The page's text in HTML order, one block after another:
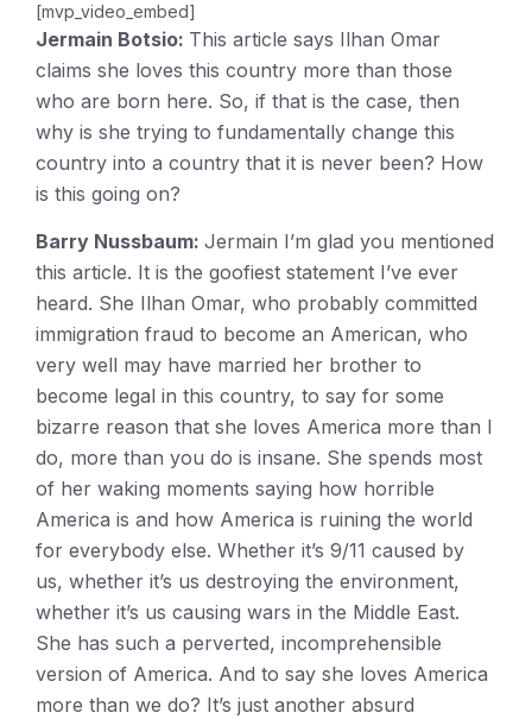
[mvp_video_embed]
Jermain Botsio: This article says Ilhan Omar
claims she loves this country more than those
who are born here. So, if that is the case, then
why is she trying to fundamentally change this
country into a country that it is never been? How
is this going on?
Barry Nussbaum: Jermain I’m glad you mentioned
this article. It is the goofiest statement I’ve ever
heard. She Ilhan Omar, who probably committed
immigration fraud to become an American, who
very well may have married her brother to
become legal in this country, to say for some
bizarre reason that she loves America more than I
do, more than you do is insane. She spends most
of her waking moments saying how horrible
America is and how America is ruining the world
for everybody else. Whether it’s 9/11 caused by
us, whether it’s us destroying the environment,
whether it’s us causing wars in the Middle East.
She has such a perverted, incomprehensible
version of America. And to say she loves America
more than we do? It’s just another absurd